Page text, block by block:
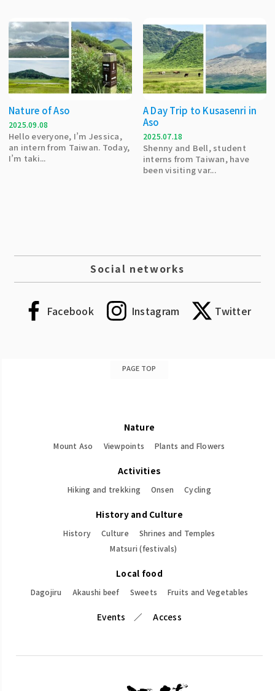
Nature of Aso
2025.09.08
Hello everyone, I’m Jessica,
an intern from Taiwan. Today,
I’m taki...
A Day Trip to Kusasenri in
Aso
2025.07.18
Shenny and Bell, student
interns from Taiwan, have
been visiting var...
Social networks
Facebook Instagram Twitter
PAGE TOP
Nature
Mount Aso Viewpoints Plants and Flowers
Activities
Hiking and trekking Onsen Cycling
History and Culture
History Culture
Shrines and Temples
Matsuri (festivals)
Local food
Dagojiru Akaushi beef Sweets Fruits and Vegetables
Events Access